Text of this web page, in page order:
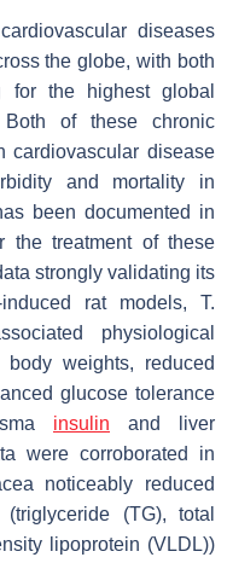
diseases
the globe, with both
for the highest global
of these chronic
cardiovascular disease
and mortality in
been documented in
the treatment of these
strongly validating its
rat models, T.
physiological
weights, reduced
glucose tolerance
insulin and liver
were corroborated in
noticeably reduced
(TG), total
lipoprotein (VLDL))